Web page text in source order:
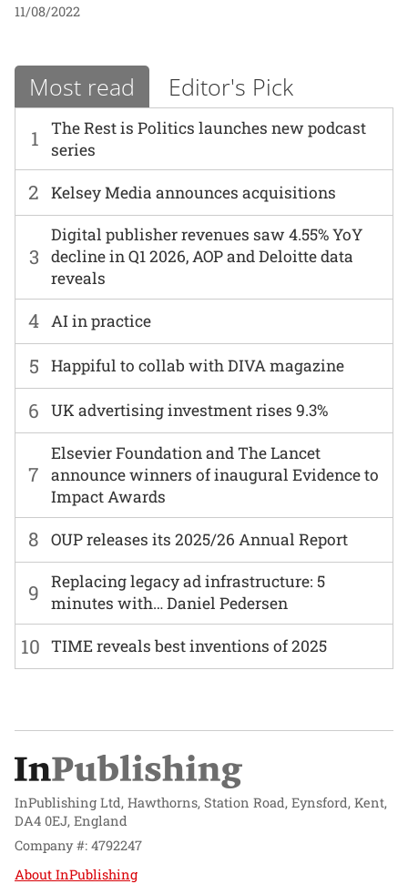
11/08/2022
Most read Editor's Pick
1
The Rest is Politics launches new podcast
series
6 UK advertising investment rises 9.3%
2 Kelsey Media announces acquisitions
7
Elsevier Foundation and The Lancet
announce winners of inaugural Evidence to
Impact Awards
3
Digital publisher revenues saw 4.55% YoY
decline in Q1 2026, AOP and Deloitte data
reveals
8 OUP releases its 2025/26 Annual Report
4 AI in practice
9
Replacing legacy ad infrastructure: 5
minutes with… Daniel Pedersen
5 Happiful to collab with DIVA magazine
10 TIME reveals best inventions of 2025
InPublishing Ltd, Hawthorns, Station Road, Eynsford, Kent,
DA4 0EJ, England
Company #: 4792247
About InPublishing